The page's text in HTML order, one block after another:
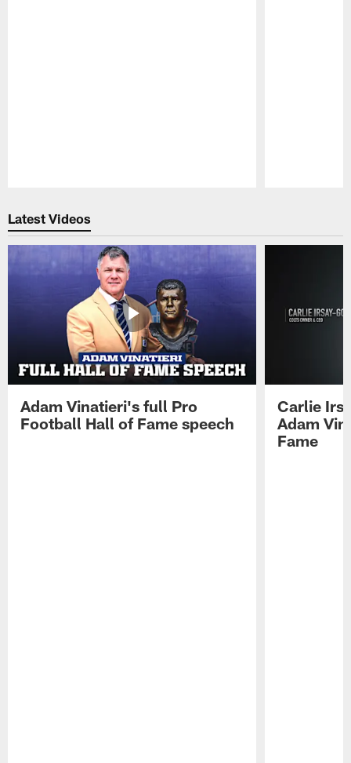
Latest Videos
Adam Vinatieri's full Pro
Football Hall of Fame speech
Carlie
Adam
Fame